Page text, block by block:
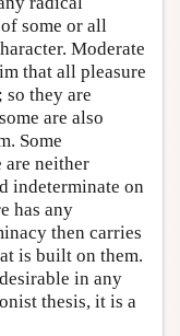
some or all
Moderate
that all pleasure
they are
are also
Some
are neither
indeterminate on
has any
then carries
is built on them.
in any
thesis, it is a